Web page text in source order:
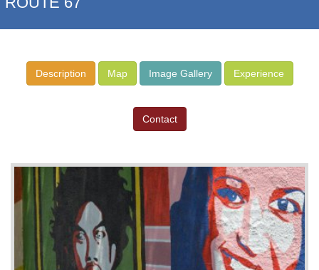
Description Map Image Gallery Experience
Contact